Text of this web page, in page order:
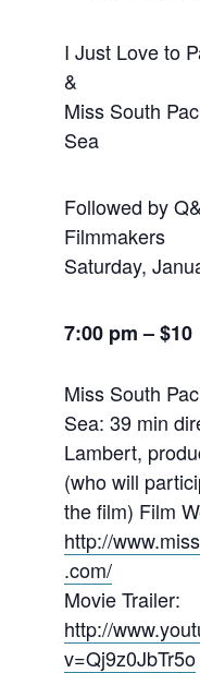
I Just Love to
&
Miss South
Sea
Followed by
Filmmakers
Saturday,
7:00 pm –$10
Miss South
Sea: 39 min
Lambert,
(who will
the film) Film
http://
.com/
Movie Trailer:
http://
v=Qj9z0JbTr5o